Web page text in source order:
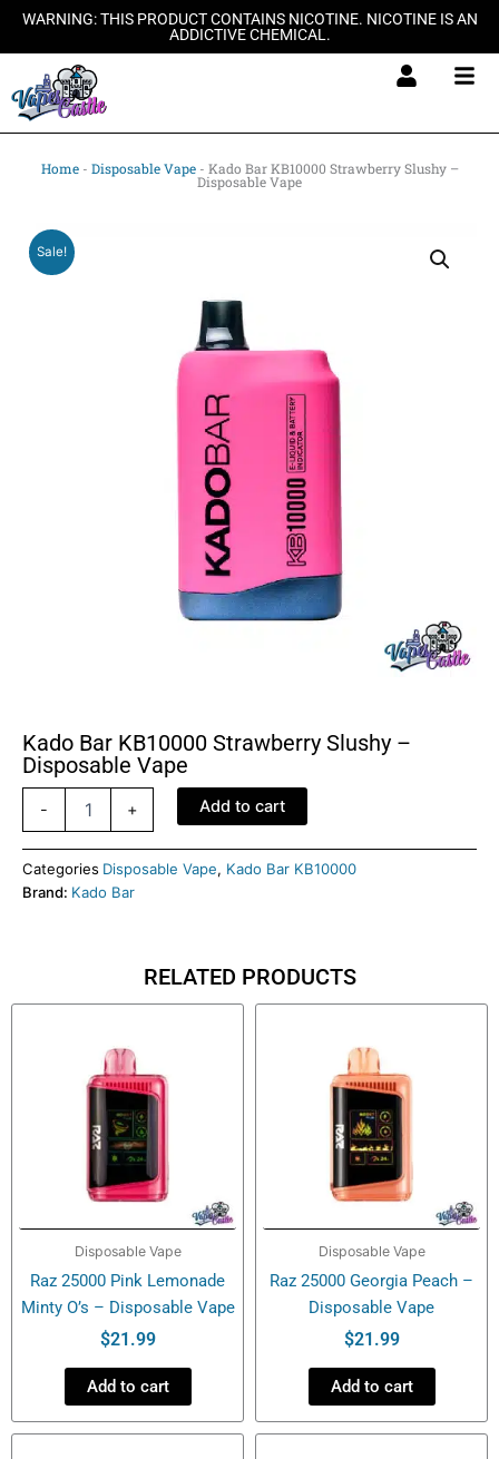
SkipWARNING: THIS PRODUCT CONTAINS NICOTINE. NICOTINE IS AN
ADDICTIVE CHEMICAL.
Home- Disposable Vape- Kado Bar KB10000 Strawberry Slushy –
Disposable Vape
Sale!
Kado Bar KB10000 Strawberry Slushy –
Disposable Vape
-
Strawberry
Slushy
+ Add to cart
Categories Disposable Vape, Kado Bar KB10000
Brand: Kado Bar
RELATED PRODUCTS
Disposable Vape
Raz 25000 Pink Lemonade
Minty O’s – Disposable Vape
$21.99
Add to cart
Disposable Vape
Raz 25000 Georgia Peach –
Disposable Vape
$21.99
Add to cart